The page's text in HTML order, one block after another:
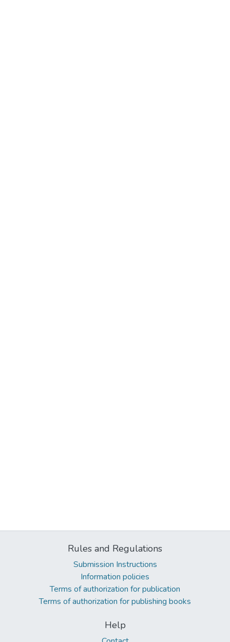
Rules and Regulations
Submission Instructions
Information policies
Terms of authorization for publication
Terms of authorization for publishing books
Help